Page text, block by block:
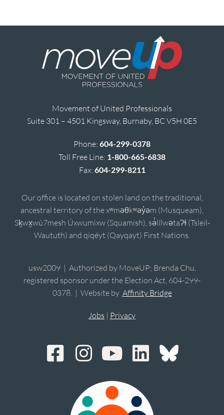
Movement of United Professionals
Suite 301 – 4501 Kingsway, Burnaby, BC V5H 0E5
Phone: 604-299-0378
Toll Free Line: 1-800-665-6838
Fax: 604-299-8211
Our office is located on stolen land on the traditional,
ancestral territory of the xʷməθkʷəy̓əm (Musqueam),
Sḵwx̱wú7mesh Úxwumixw (Squamish), sə̓lílwətaʔɬ (Tsleil-
Waututh) and qiqéyt (Qayqayt) First Nations.
usw2009 | Authorized by MoveUP; Brenda Chu,
registered sponsor under the Election Act, 604-299-
0378. | Website by Affinity Bridge
Jobs | Privacy